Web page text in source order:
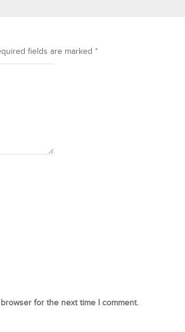
fields are marked *
for the next time I comment.